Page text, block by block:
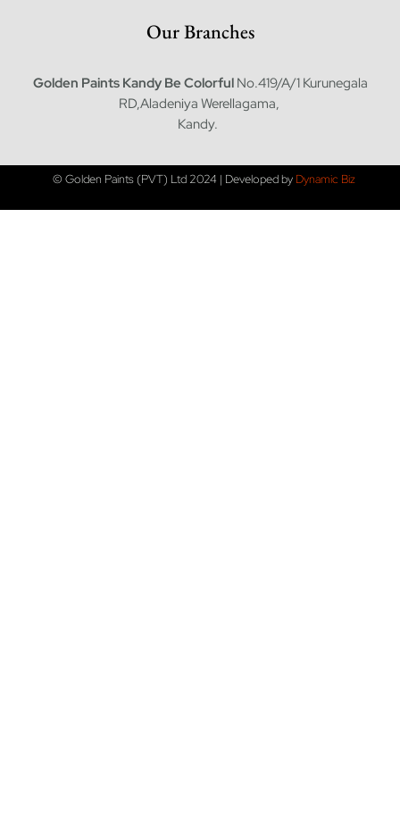
Our Branches
Golden Paints Kandy Be ColorfulNo.419/A/1 Kurunegala
RD,Aladeniya Werellagama,
Kandy.
© Golden Paints (PVT) Ltd 2024 | Developed by Dynamic Biz